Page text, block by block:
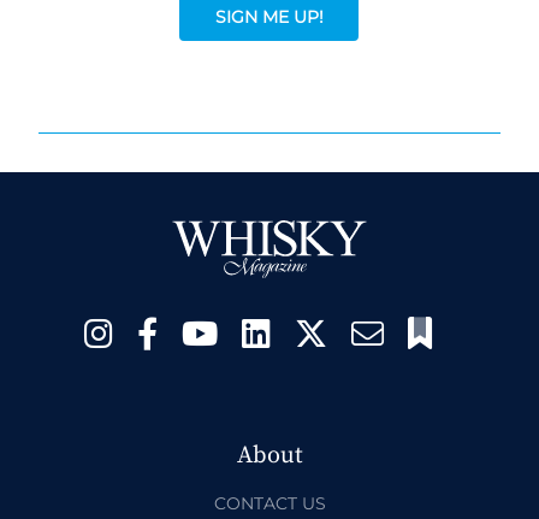
SIGN ME UP!
About
CONTACT US